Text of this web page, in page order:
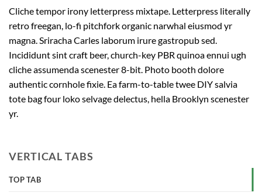
Cliche tempor irony letterpress mixtape. Letterpress literally
retro freegan, lo-fi pitchfork organic narwhal eiusmod yr
magna. Sriracha Carles laborum irure gastropub sed.
Incididunt sint craft beer, church-key PBR quinoa ennui ugh
cliche assumenda scenester 8-bit. Photo booth dolore
authentic cornhole fixie. Ea farm-to-table twee DIY salvia
tote bag four loko selvage delectus, hella Brooklyn scenester
yr.
VERTICAL TABS
TOP TAB